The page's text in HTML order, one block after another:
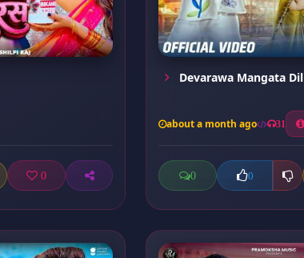
0
Devarawa Mangata Dil
about a month ago 31
0 0